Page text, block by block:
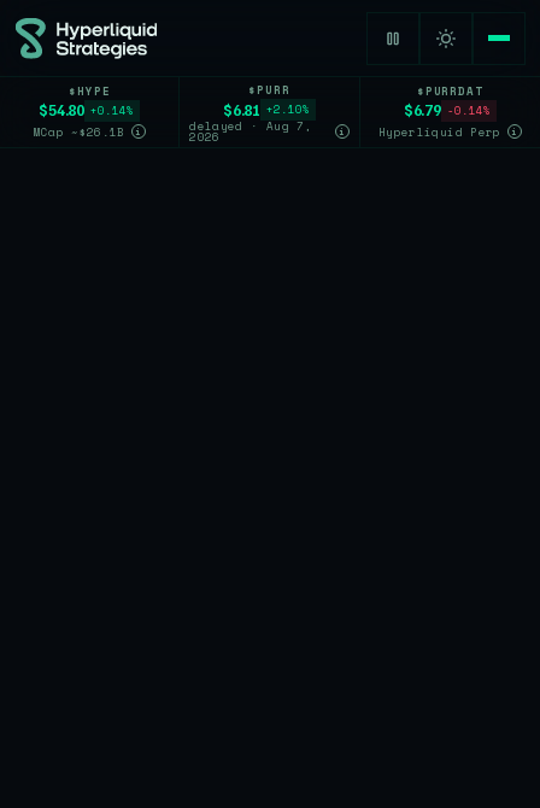
$HYPE
$54.80 +0.14%
MCap ~$26.1B
i
$PURR
$6.81 +2.10%
delayed · Aug 7,
2026 i
$PURRDAT
$6.79 -0.14%
Hyperliquid Perp
i